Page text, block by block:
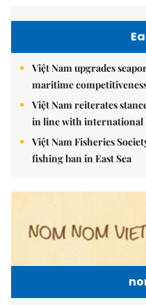
Việt Nam upgrades
maritime
Việt Nam reiterates
in line with international
Việt Nam Fisheries
fishing ban in East Sea